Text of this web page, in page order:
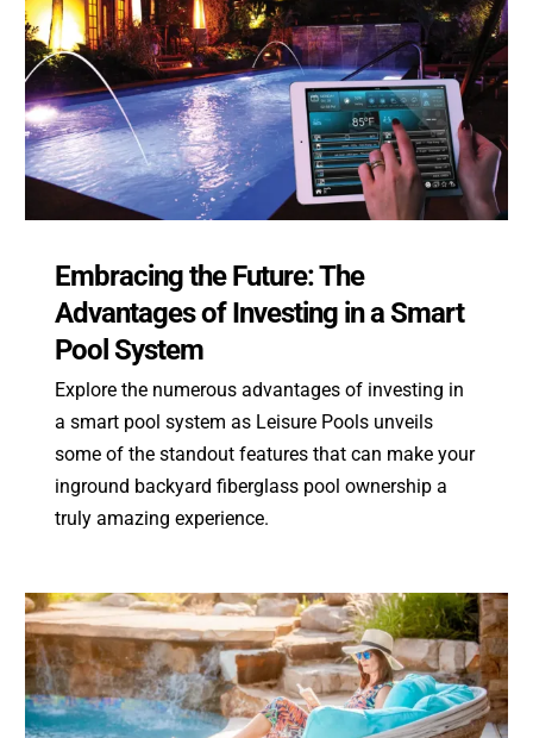
Embracing the Future: The
Advantages of Investing in a Smart
Pool System
Explore the numerous advantages of investing in
a smart pool system as Leisure Pools unveils
some of the standout features that can make your
inground backyard fiberglass pool ownership a
truly amazing experience.